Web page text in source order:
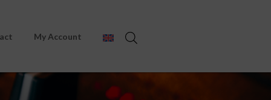
My Account